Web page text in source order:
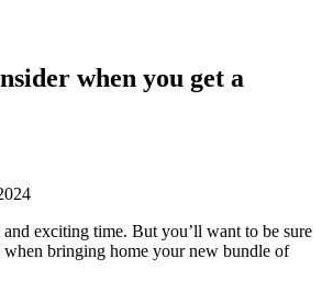
when you get a
exciting time. But you’ll want to be sure
when bringing home your new bundle of